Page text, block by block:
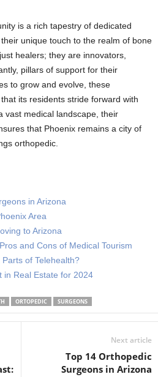
is a rich tapestry of dedicated
unique touch to the realm of bone
healers; they are innovators,
pillars of support for their
to grow and evolve, these
its residents stride forward with
vast medical landscape, their
that Phoenix remains a city of
orthopedic.
in Arizona
Area
to Arizona
and Cons of Medical Tourism
of Telehealth?
in Real Estate for 2024
ORTOPEDIC SURGEONS
Next article
Top 14 Orthopedic
Surgeons in Arizona